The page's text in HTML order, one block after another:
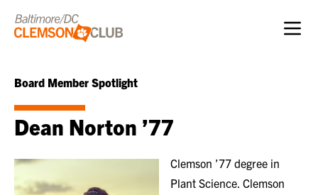
Board Member Spotlight
Dean Norton ’77
Clemson ’77 degree in
Plant Science. Clemson